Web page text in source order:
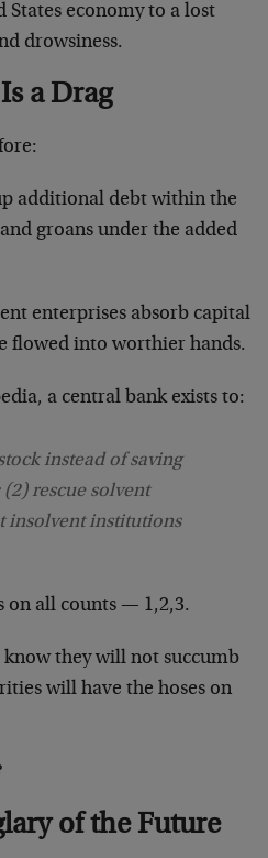
States economy to a lost
drowsiness.
a Drag
additional debt within the
groans under the added
enterprises absorb capital
flowed into worthier hands.
a central bank exists to:
instead of saving
rescue solvent
insolvent institutions
on all counts — 1,2,3.
they will not succumb
will have the hoses on
of the Future